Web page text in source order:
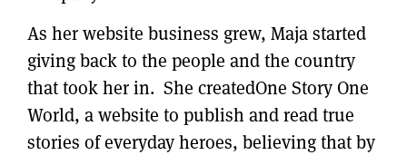
As her website business grew, Maja started
giving back to the people and the country
that took her in. She createdOne Story One
World, a website to publish and read true
stories of everyday heroes, believing that by